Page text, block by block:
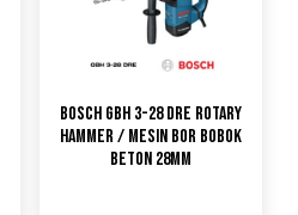
Bosch GBH 3-28 DRE Rotary
Hammer / Mesin Bor Bobok
Beton 28mm